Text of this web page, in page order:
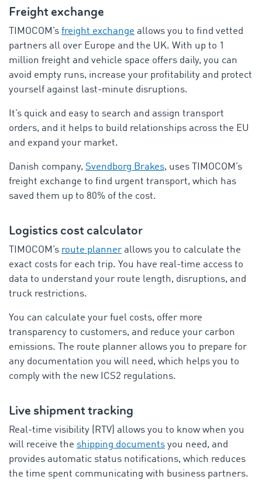
Freight exchange
TIMOCOM’s freight exchange allows you to find vetted
partners all over Europe and the UK. With up to 1
million freight and vehicle space offers daily, you can
avoid empty runs, increase your profitability and protect
yourself against last-minute disruptions.
It’s quick and easy to search and assign transport
orders, and it helps to build relationships across the EU
and expand your market.
Danish company, Svendborg Brakes, uses TIMOCOM’s
freight exchange to find urgent transport, which has
saved them up to 80% of the cost.
Logistics cost calculator
TIMOCOM’s route planner allows you to calculate the
exact costs for each trip. You have real-time access to
data to understand your route length, disruptions, and
truck restrictions.
You can calculate your fuel costs, offer more
transparency to customers, and reduce your carbon
emissions. The route planner allows you to prepare for
any documentation you will need, which helps you to
comply with the new ICS2 regulations.
Live shipment tracking
Real-time visibility (RTV) allows you to know when you
will receive the shipping documents you need, and
provides automatic status notifications, which reduces
the time spent communicating with business partners.